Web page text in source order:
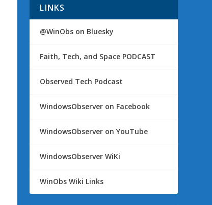
LINKS
@WinObs on Bluesky
Faith, Tech, and Space PODCAST
Observed Tech Podcast
WindowsObserver on Facebook
WindowsObserver on YouTube
WindowsObserver WiKi
WinObs Wiki Links